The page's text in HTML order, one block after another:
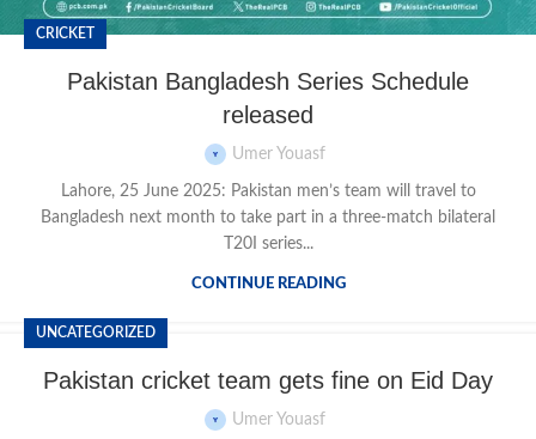
CRICKET
Pakistan Bangladesh Series Schedule
released
Umer Youasf
Lahore, 25 June 2025: Pakistan men’s team will travel to
Bangladesh next month to take part in a three-match bilateral
T20I series...
CONTINUE READING
UNCATEGORIZED
Pakistan cricket team gets fine on Eid Day
Umer Youasf